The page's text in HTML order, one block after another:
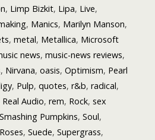
, Limp Bizkit, Lipa, Live,
, Manics, Marilyn Manson,
, metal, Metallica, Microsoft
news, music-news reviews,
, Nirvana, oasis, Optimism, Pearl
, Pulp, quotes, r&b, radical,
Real Audio, rem, Rock, sex
Smashing Pumpkins, Soul,
, Suede, Supergrass,